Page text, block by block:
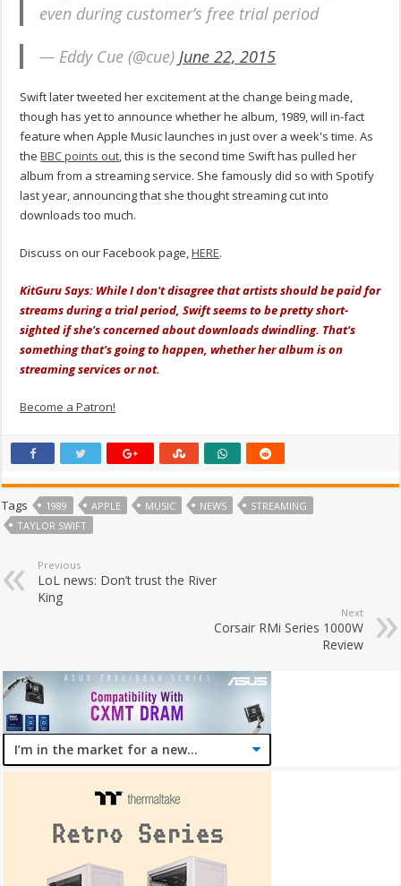
even during customer’s free trial period
— Eddy Cue (@cue) June 22, 2015
Swift later tweeted her excitement at the change being made,
though has yet to announce whether he album, 1989, will in-fact
feature when Apple Music launches in just over a week's time. As
theBBC points out , this is the second time Swift has pulled her
album from a streaming service. She famously did so with Spotify
last year, announcing that she thought streaming cut into
downloads too much.
Discuss on our Facebook page,HERE.
KitGuru Says: While I don't disagree that artists should be paid for
streams during a trial period, Swift seems to be pretty short-
sighted if she's concerned about downloads dwindling. That's
something that's going to happen, whether her album is on
streaming services or not.
Become a Patron!
Tags 1989 APPLE MUSIC NEWS
STREAMING
TAYLOR SWIFT
Previous
LoL news: Don’t trust the River
King
Next
Corsair RMi Series 1000W
Review